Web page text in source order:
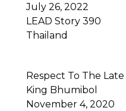
July 26, 2022
LEAD Story 390
Thailand
Respect To The Late
King Bhumibol
November 4, 2020